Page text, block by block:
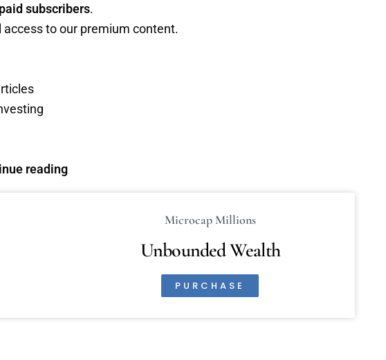
subscribers.
to our premium content.
reading
Microcap Millions
Unbounded Wealth
PURCHASE